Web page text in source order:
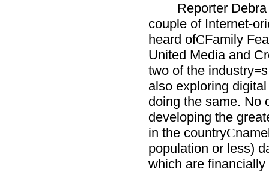
Reporter
couple of Internet-
heard ofCFamily
United Media and
two of the industry=
also exploring
doing the same. No
developing the
in the countryC
population or less)
which are